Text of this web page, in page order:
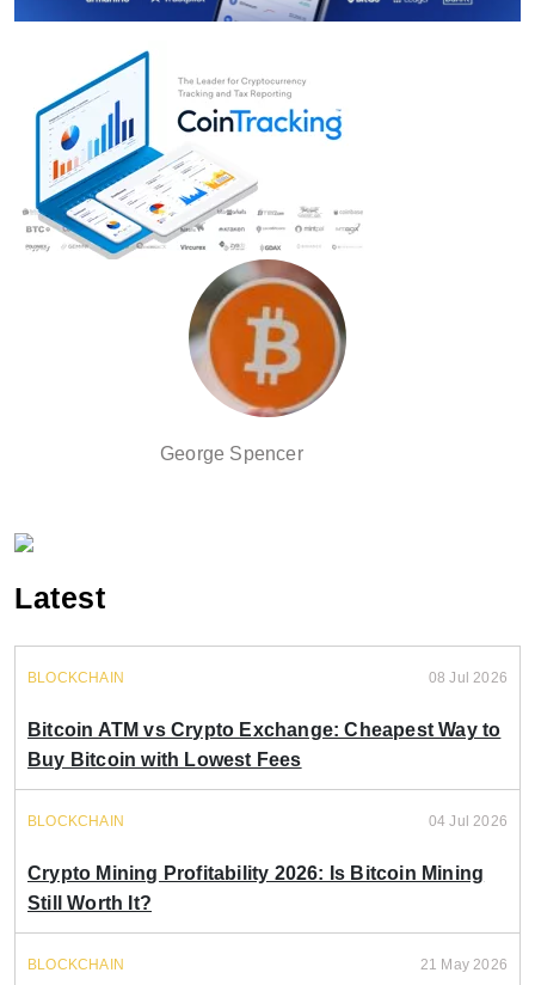
George Spencer
Latest
BLOCKCHAIN 08 Jul 2026
Bitcoin ATM vs Crypto Exchange: Cheapest Way to
Buy Bitcoin with Lowest Fees
BLOCKCHAIN 04 Jul 2026
Crypto Mining Profitability 2026: Is Bitcoin Mining
Still Worth It?
BLOCKCHAIN 21 May 2026